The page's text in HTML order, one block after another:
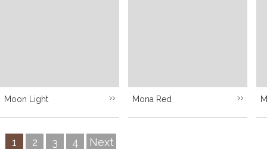
Moon Light Mona Red
1 2 3 4 Next